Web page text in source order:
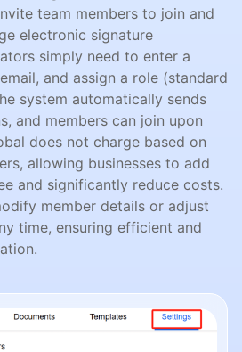
team members to join and
electronic signature
simply need to enter a
and assign a role (standard
system automatically sends
and members can join upon
does not charge based on
allowing businesses to add
and significantly reduce costs.
member details or adjust
time, ensuring efficient and